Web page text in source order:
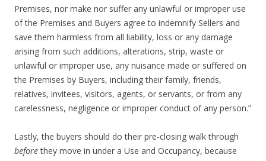
Premises, nor make nor suffer any unlawful or improper use
of the Premises and Buyers agree to indemnify Sellers and
save them harmless from all liability, loss or any damage
arising from such additions, alterations, strip, waste or
unlawful or improper use, any nuisance made or suffered on
the Premises by Buyers, including their family, friends,
relatives, invitees, visitors, agents, or servants, or from any
carelessness, negligence or improper conduct of any person.”
Lastly, the buyers should do their pre-closing walk through
beforethey move in under a Use and Occupancy, because